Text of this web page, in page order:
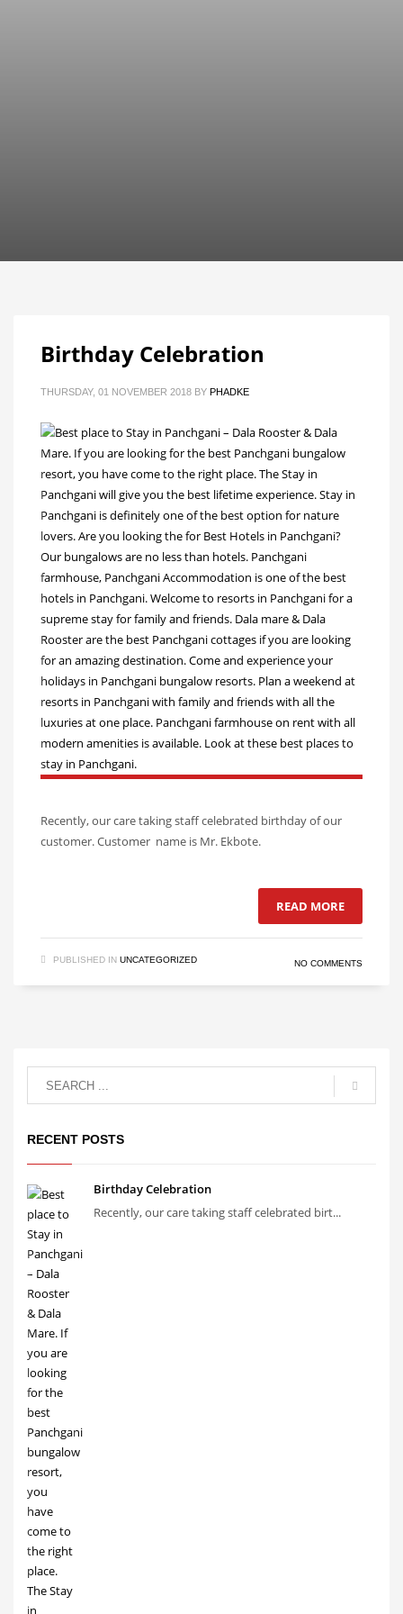
Birthday Celebration
THURSDAY, 01 NOVEMBER 2018 BY PHADKE
Recently, our care taking staff celebrated birthday of our
customer. Customer name is Mr. Ekbote.
READ MORE
PUBLISHED IN UNCATEGORIZED NO COMMENTS
RECENT POSTS
Birthday Celebration
Recently, our care taking staff celebrated birt...